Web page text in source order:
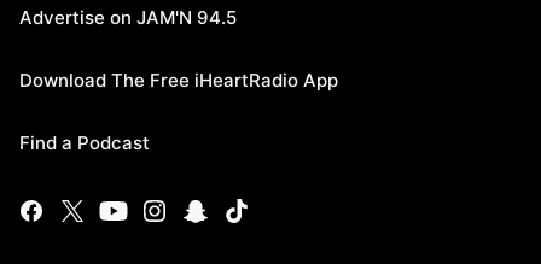
Advertise on JAM'N 94.5
Download The Free iHeartRadio App
Find a Podcast